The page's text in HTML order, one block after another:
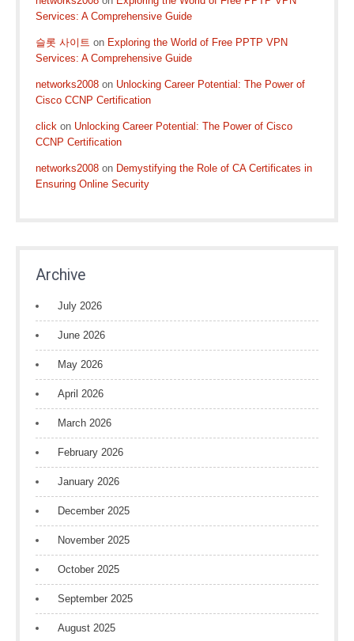
Services: A Comprehensive Guide
슬롯 사이트 on Exploring the World of Free PPTP VPN
Services: A Comprehensive Guide
networks2008 on Unlocking Career Potential: The Power of
Cisco CCNP Certification
click on Unlocking Career Potential: The Power of Cisco
CCNP Certification
networks2008 on Demystifying the Role of CA Certificates in
Ensuring Online Security
Archive
July 2026
June 2026
May 2026
April 2026
March 2026
February 2026
January 2026
December 2025
November 2025
October 2025
September 2025
August 2025